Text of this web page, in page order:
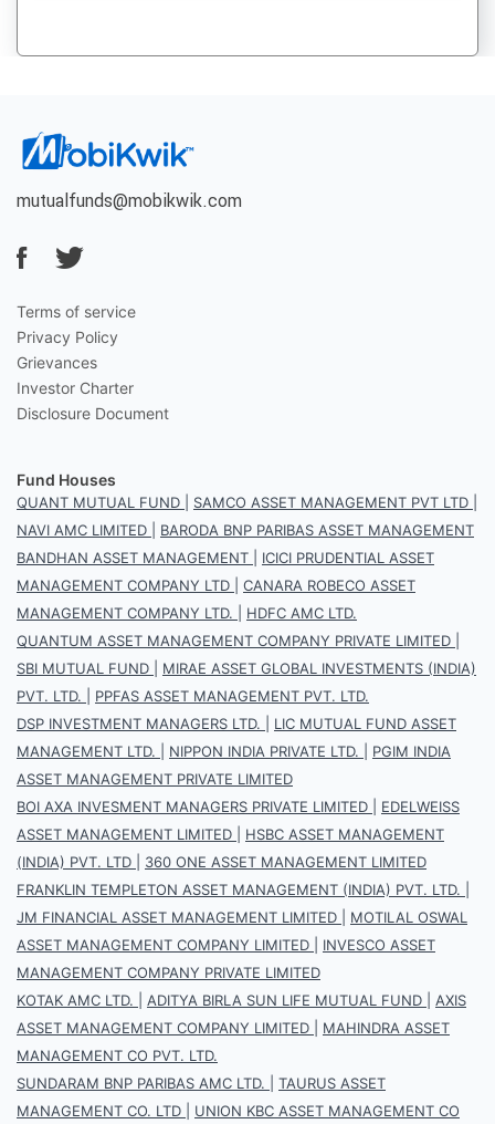
mutualfunds@mobikwik.com
Terms of service
Privacy Policy
Grievances
Investor Charter
Disclosure Document
Fund Houses
QUANT MUTUAL FUND SAMCO ASSET MANAGEMENT PVT LTD
NAVI AMC LIMITED
BARODA BNP PARIBAS ASSET MANAGEMENT
BANDHAN ASSET MANAGEMENT
ICICI PRUDENTIAL ASSET
MANAGEMENT COMPANY LTD
CANARA ROBECO ASSET
MANAGEMENT COMPANY LTD.
HDFC AMC LTD.
QUANTUM ASSET MANAGEMENT COMPANY PRIVATE LIMITED
SBI MUTUAL FUND
MIRAE ASSET GLOBAL INVESTMENTS (INDIA)
PVT. LTD.
PPFAS ASSET MANAGEMENT PVT. LTD.
DSP INVESTMENT MANAGERS LTD.
LIC MUTUAL FUND ASSET
MANAGEMENT LTD.
NIPPON INDIA PRIVATE LTD.
PGIM INDIA
ASSET MANAGEMENT PRIVATE LIMITED
BOI AXA INVESMENT MANAGERS PRIVATE LIMITED
EDELWEISS
ASSET MANAGEMENT LIMITED
HSBC ASSET MANAGEMENT
(INDIA) PVT. LTD
360 ONE ASSET MANAGEMENT LIMITED
FRANKLIN TEMPLETON ASSET MANAGEMENT (INDIA) PVT. LTD.
JM FINANCIAL ASSET MANAGEMENT LIMITED
MOTILAL OSWAL
ASSET MANAGEMENT COMPANY LIMITED
INVESCO ASSET
MANAGEMENT COMPANY PRIVATE LIMITED
KOTAK AMC LTD.
ADITYA BIRLA SUN LIFE MUTUAL FUND
AXIS
ASSET MANAGEMENT COMPANY LIMITED
MAHINDRA ASSET
MANAGEMENT CO PVT. LTD.
SUNDARAM BNP PARIBAS AMC LTD.
TAURUS ASSET
MANAGEMENT CO. LTD
UNION KBC ASSET MANAGEMENT CO